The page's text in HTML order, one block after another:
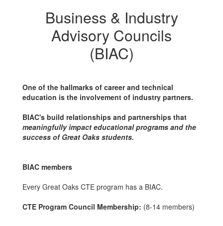
AdvisoryBusiness & Industry
Advisory Councils
(BIAC)
One of the hallmarks of career and technical
education is the involvement of industry partners.
BIAC's build relationships and partnerships that
meaningfully impact educational programs and the
success of Great Oaks students.
BIAC members
Every Great Oaks CTE program has a BIAC.
CTE Program Council Membership: (8-14 members)